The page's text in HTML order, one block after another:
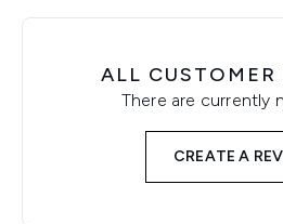
ALL CUSTOMER
There are currently
CREATE A